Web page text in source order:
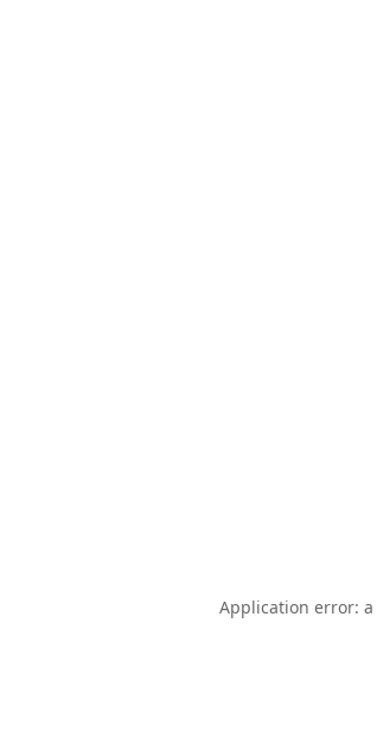
Application error: a